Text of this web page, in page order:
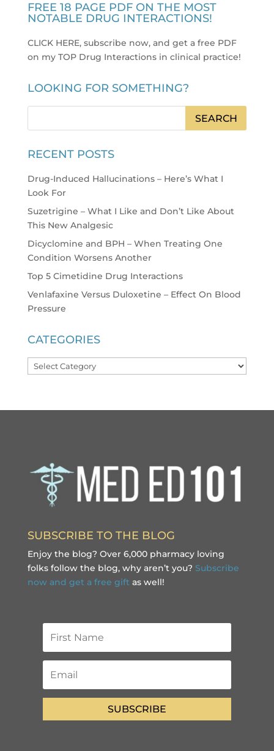
FREE 18 PAGE PDF ON THE MOST
NOTABLE DRUG INTERACTIONS!
CLICK HERE, subscribe now, and get a free PDF
on my TOP Drug Interactions in clinical practice!
LOOKING FOR SOMETHING?
RECENT POSTS
Drug-Induced Hallucinations – Here’s What I
Look For
Suzetrigine – What I Like and Don’t Like About
This New Analgesic
Dicyclomine and BPH – When Treating One
Condition Worsens Another
Top 5 Cimetidine Drug Interactions
Venlafaxine Versus Duloxetine – Effect On Blood
Pressure
CATEGORIES
Categories
SUBSCRIBE TO THE BLOG
Enjoy the blog? Over 6,000 pharmacy loving
folks follow the blog, why aren’t you? Subscribe
now and get a free gift as well!
SUBSCRIBE